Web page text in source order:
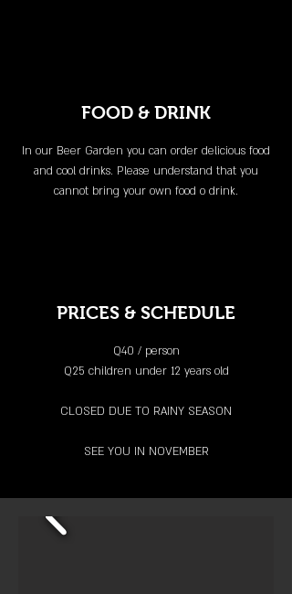
FOOD & DRINK
In our Beer Garden you can order delicious food
and cool drinks. Please understand that you
cannot bring your own food o drink.
PRICES & SCHEDULE
Q40 / person
Q25 children under 12 years old
CLOSED DUE TO RAINY SEASON
SEE YOU IN NOVEMBER